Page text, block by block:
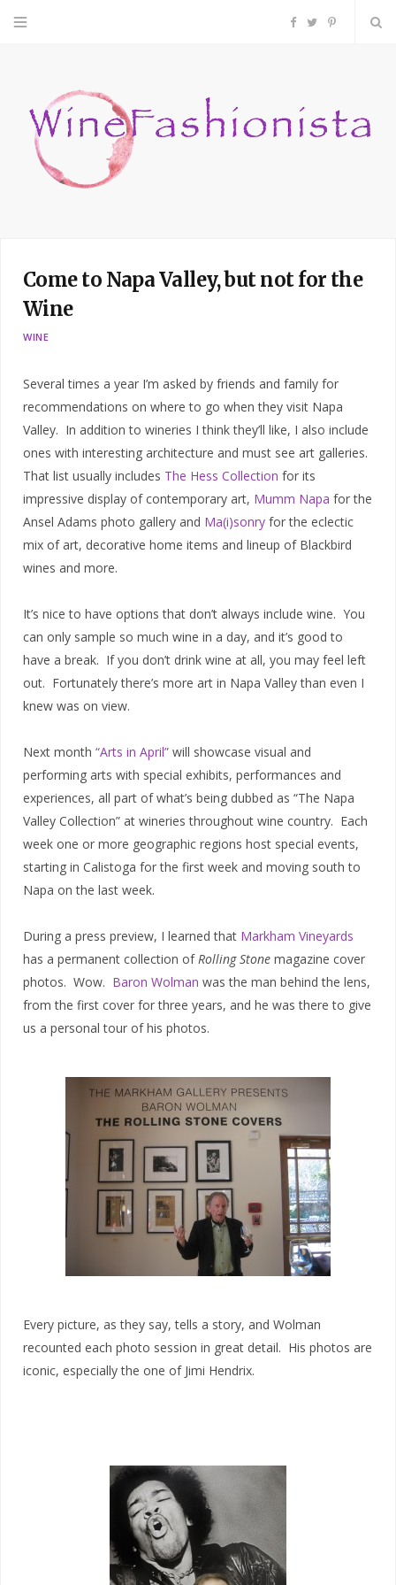
F
c
o r
P
n
e
Come to Napa Valley, but not for the
Wine
WINE
Several times a year I’m asked by friends and family for
recommendations on where to go when they visit Napa
Valley. In addition to wineries I think they’ll like, I also include
ones with interesting architecture and must see art galleries.
That list usually includes The Hess Collection for its
impressive display of contemporary art, Mumm Napa for the
Ansel Adams photo gallery and Ma(i)sonry for the eclectic
mix of art, decorative home items and lineup of Blackbird
wines and more.
It’s nice to have options that don’t always include wine. You
can only sample so much wine in a day, and it’s good to
have a break. If you don’t drink wine at all, you may feel left
out. Fortunately there’s more art in Napa Valley than even I
knew was on view.
Next month “Arts in April” will showcase visual and
performing arts with special exhibits, performances and
experiences, all part of what’s being dubbed as “The Napa
Valley Collection” at wineries throughout wine country. Each
week one or more geographic regions host special events,
starting in Calistoga for the first week and moving south to
Napa on the last week.
During a press preview, I learned that Markham Vineyards
has a permanent collection ofRolling Stone magazine cover
photos. Wow. Baron Wolman was the man behind the lens,
from the first cover for three years, and he was there to give
us a personal tour of his photos.
Every picture, as they say, tells a story, and Wolman
recounted each photo session in great detail. His photos are
iconic, especially the one of Jimi Hendrix.